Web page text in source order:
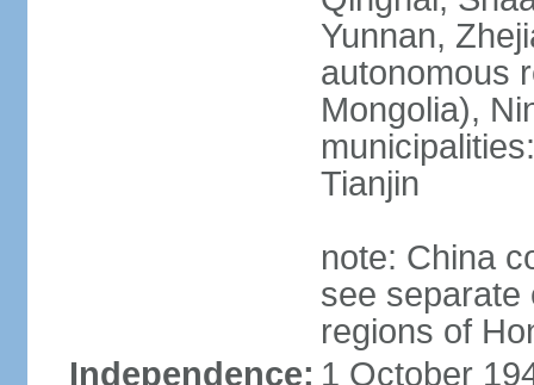
Yunnan,
autonomous
Mongolia),
Tianjin
note: China
see separate
regions of
Independence: 1 October